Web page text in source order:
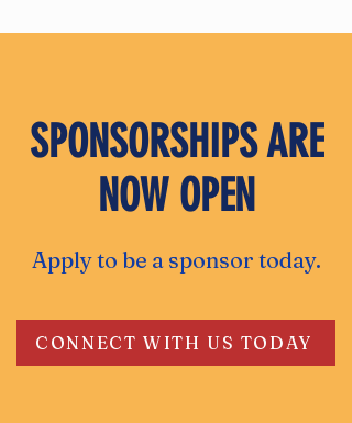
SPONSORSHIPS ARE
NOW OPEN
Apply to be a sponsor today.
CONNECT WITH US TODAY